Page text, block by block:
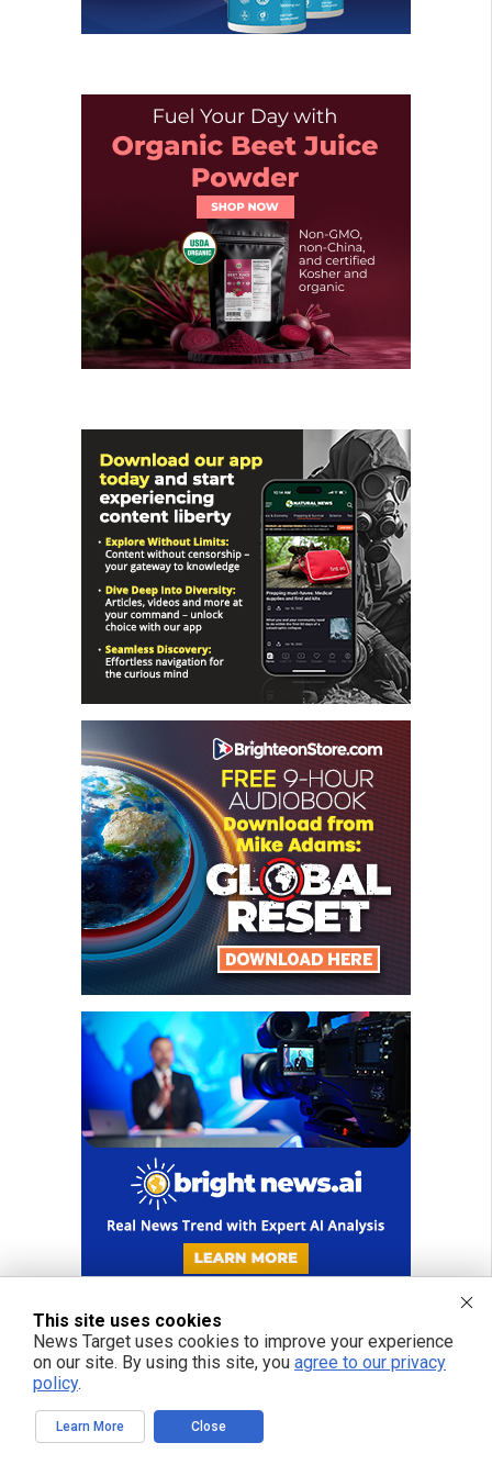
Get independent news alerts on natural cures, food lab tests, cannabis
medicine, science, robotics, drones, privacy and more.
This site uses cookies
News Target uses cookies to improve your experience
on our site. By using this site, you agree to our privacy
policy.
Learn More Close